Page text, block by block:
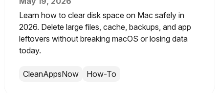
Learn how to clear disk space on Mac safely in
2026. Delete large files, cache, backups, and app
leftovers without breaking macOS or losing data
today.
CleanAppsNow How-To